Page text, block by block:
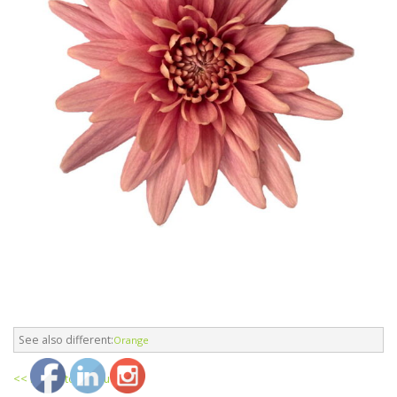
See also different:Orange
<< return to products